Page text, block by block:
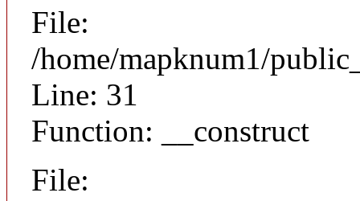
File:
/home/mapknum1/
Line: 31
Function: __construct
File: